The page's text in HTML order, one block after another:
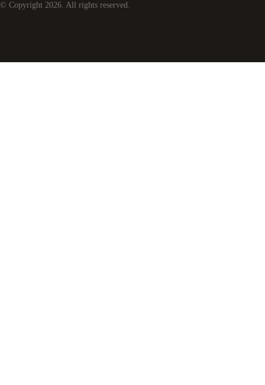
© Copyright 2026. All rights reserved.